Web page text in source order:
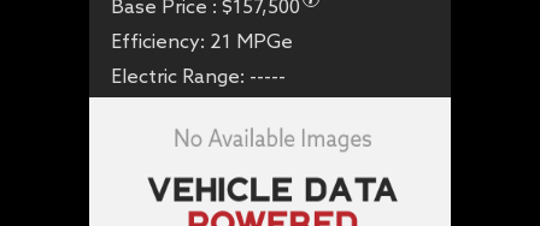
Base Price : $157,500
Efficiency: 21 MPGe
Electric Range: -----